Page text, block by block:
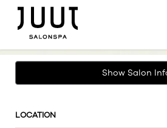
Show Salon
LOCATION